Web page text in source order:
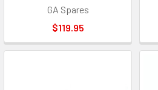
GA Spares
$119.95